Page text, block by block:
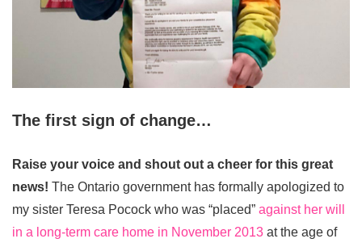
The first sign of change…
Raise your voice and shout out a cheer for this great
news! The Ontario government has formally apologized to
my sister Teresa Pocock who was “placed” against her will
in a long-term care home in November 2013 at the age of